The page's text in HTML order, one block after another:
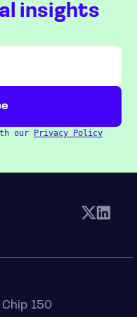
insights
our Privacy Policy
Chip 150